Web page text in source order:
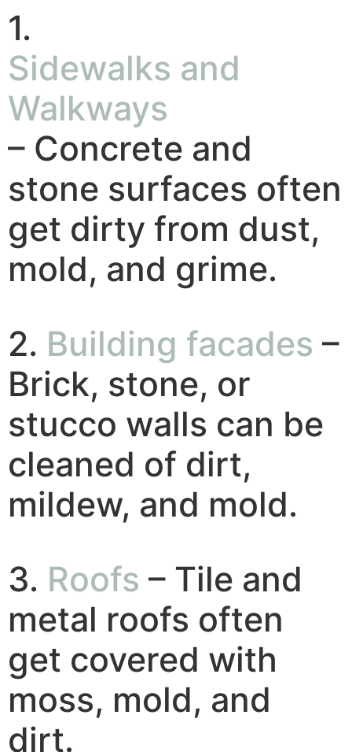
1.
Sidewalks and
Walkways
– Concrete and
stone surfaces often
get dirty from dust,
mold, and grime.
2. Building facades –
Brick, stone, or
stucco walls can be
cleaned of dirt,
mildew, and mold.
3. Roofs – Tile and
metal roofs often
get covered with
moss, mold, and
dirt.